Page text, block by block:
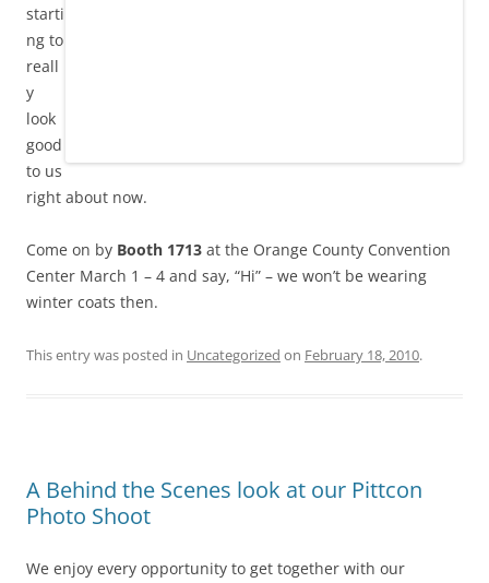
starti
ng to
reall
y
look
good
to us
right about now.
Come on by Booth 1713 at the Orange County Convention
Center March 1 – 4 and say, “Hi” – we won’t be wearing
winter coats then.
This entry was posted in Uncategorized on February 18, 2010.
A Behind the Scenes look at our Pittcon
Photo Shoot
We enjoy every opportunity to get together with our